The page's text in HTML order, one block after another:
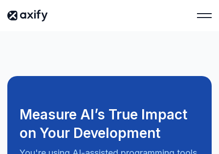
Measure AI’s True Impact
on Your Development